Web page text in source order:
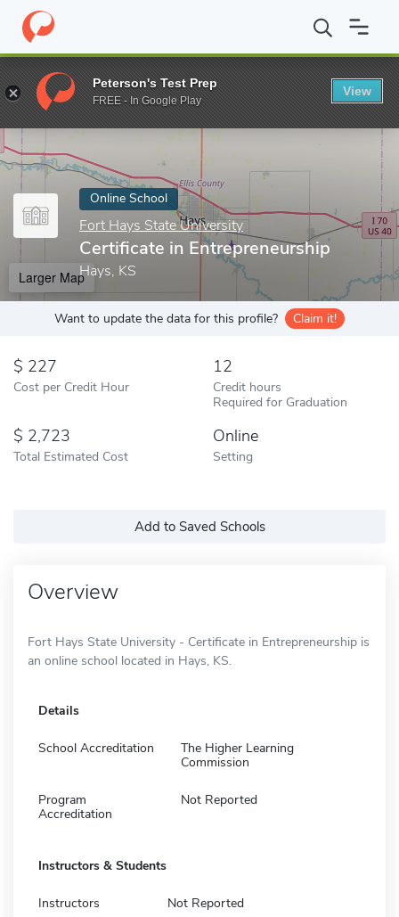
Home Online Schools Fort Hays State University Certificate
Enter a keyword
Online School
Fort Hays State University
Certificate in Entrepreneurship
Hays, KS
Larger Map
Want to update the data for this profile? Claim it!
227
Cost per Credit Hour
12
Credit hours
Required for Graduation
2,723
Total Estimated Cost
Online
Setting
Add to Saved Schools
Overview
Fort Hays State University - Certificate in Entrepreneurship is
an online school located in Hays, KS.
Details
School Accreditation
The Higher Learning
Commission
Program
Accreditation
Not Reported
Instructors & Students
Instructors Not Reported
Peterson's Test Prep
FREE - In Google Play
View